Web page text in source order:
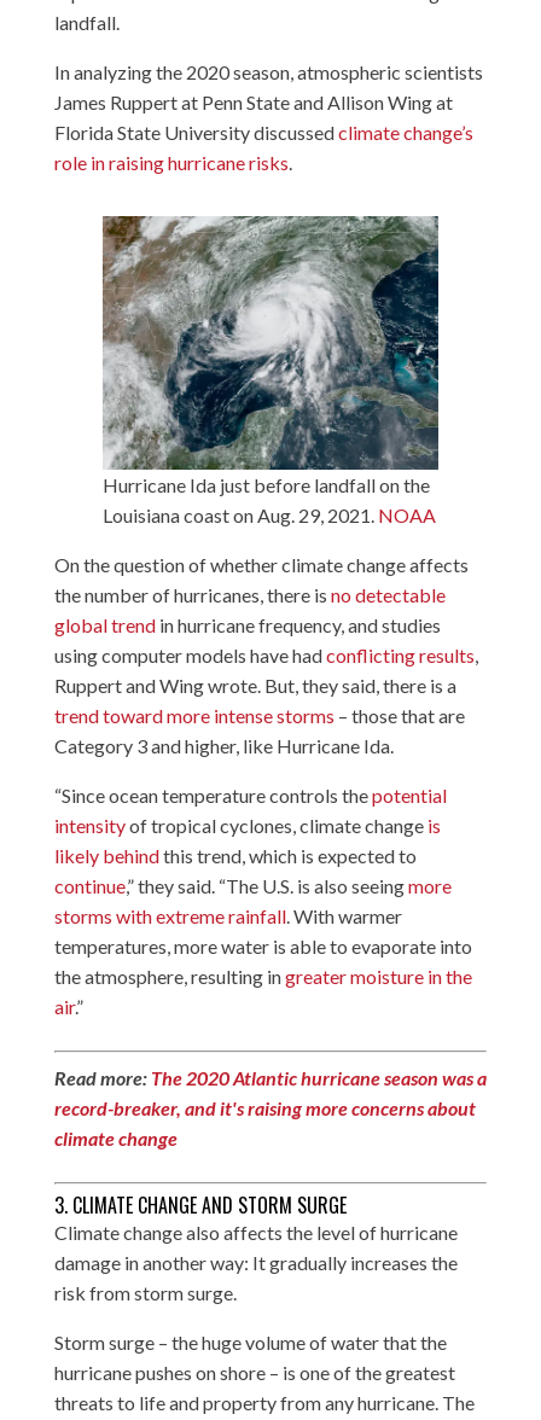
landfall.
In analyzing the 2020 season, atmospheric scientists
James Ruppert at Penn State and Allison Wing at
Florida State University discussedclimate change’s
role in raising hurricane risks.
Hurricane Ida just before landfall on the
Louisiana coast on Aug. 29, 2021. NOAA
On the question of whether climate change affects
the number of hurricanes, there is no detectable
global trendin hurricane frequency, and studies
using computer models have hadconflicting results,
Ruppert and Wing wrote. But, they said, there is a
trend toward more intense storms – those that are
Category 3 and higher, like Hurricane Ida.
“Since ocean temperature controls thepotential
intensityof tropical cyclones, climate change is
likely behindthis trend, which is expected to
continue,” they said. “The U.S. is also seeingmore
storms with extreme rainfall. With warmer
temperatures, more water is able to evaporate into
the atmosphere, resulting ingreater moisture in the
air.”
Read more: The 2020 Atlantic hurricane season was a
record-breaker, and it's raising more concerns about
climate change
3. CLIMATE CHANGE AND STORM SURGE
Climate change also affects the level of hurricane
damage in another way: It gradually increases the
risk from storm surge.
Storm surge – the huge volume of water that the
hurricane pushes on shore – is one of the greatest
threats to life and property from any hurricane. The